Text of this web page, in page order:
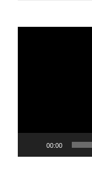
00:00